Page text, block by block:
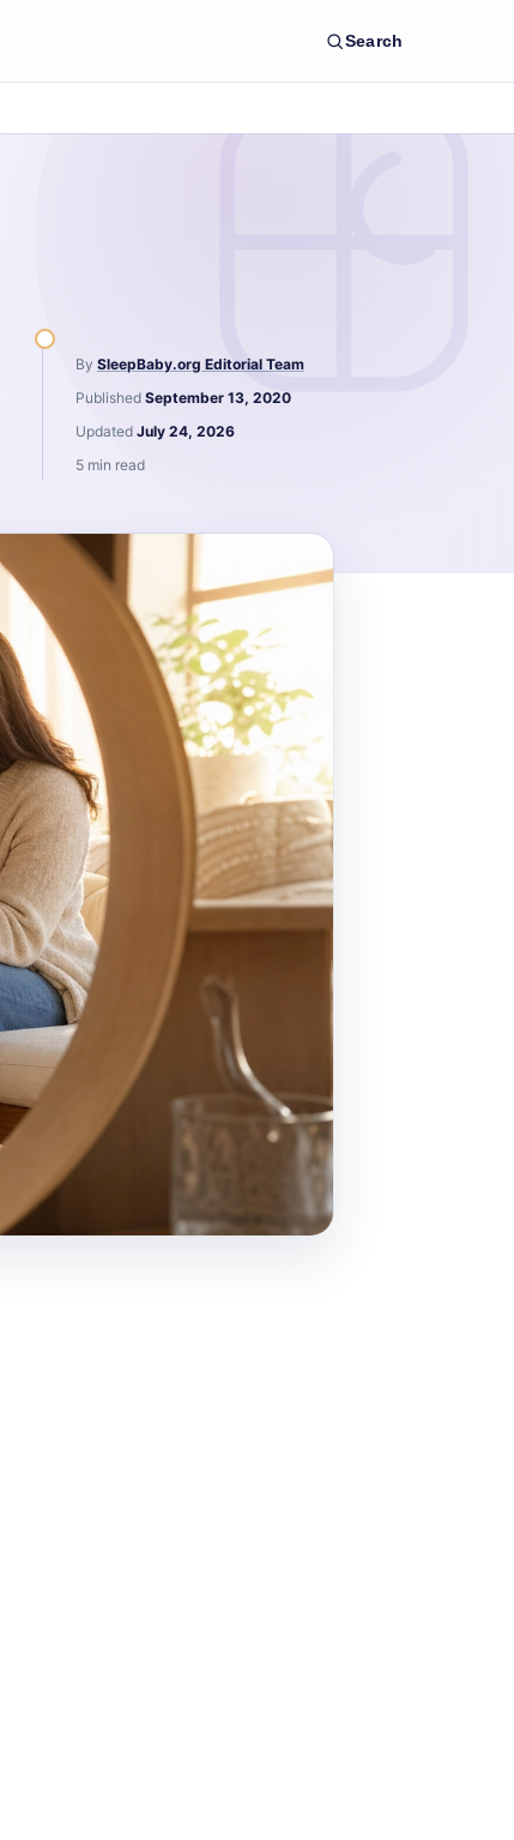
Search
By SleepBaby.org Editorial Team
Published September 13, 2020
Updated July 24, 2026
5 min read